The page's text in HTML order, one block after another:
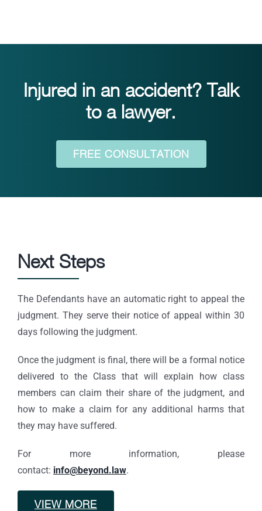
Injured in an accident? Talk
to a lawyer.
FREE CONSULTATION
Next Steps
The Defendants have an automatic right to appeal the
judgment. They serve their notice of appeal within 30
days following the judgment.
Once the judgment is final, there will be a formal notice
delivered to the Class that will explain how class
members can claim their share of the judgment, and
how to make a claim for any additional harms that
they may have suffered.
For more information, please
contact: info@beyond.law.
VIEW MORE